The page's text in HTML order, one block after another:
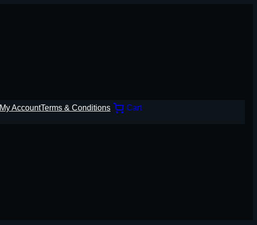
My AccountTerms & Conditions Cart